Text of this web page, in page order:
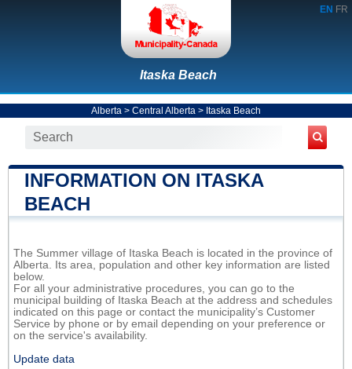
EN FR
Itaska Beach
Alberta > Central Alberta > Itaska Beach
INFORMATION ON ITASKA
BEACH
The Summer village of Itaska Beach is located in the province of
Alberta. Its area, population and other key information are listed
below.
For all your administrative procedures, you can go to the
municipal building of Itaska Beach at the address and schedules
indicated on this page or contact the municipality’s Customer
Service by phone or by email depending on your preference or
on the service's availability.
Update data